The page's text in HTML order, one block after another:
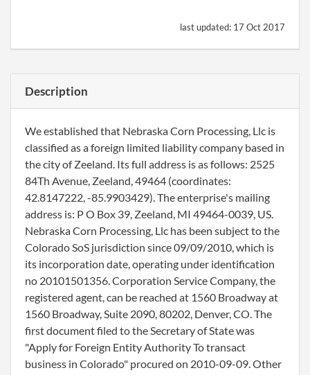
last updated: 17 Oct 2017
Description
We established that Nebraska Corn Processing, Llc is
classified as a foreign limited liability company based in
the city of Zeeland. Its full address is as follows: 2525
84Th Avenue, Zeeland, 49464 (coordinates:
42.8147222, -85.9903429). The enterprise's mailing
address is: P O Box 39, Zeeland, MI 49464-0039, US.
Nebraska Corn Processing, Llc has been subject to the
Colorado SoS jurisdiction since 09/09/2010, which is
its incorporation date, operating under identification
no 20101501356. Corporation Service Company, the
registered agent, can be reached at 1560 Broadway at
1560 Broadway, Suite 2090, 80202, Denver, CO. The
first document filed to the Secretary of State was
"Apply for Foreign Entity Authority To transact
business in Colorado" procured on 2010-09-09. Other